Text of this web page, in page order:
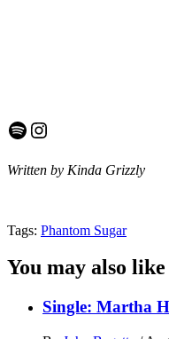
Spotify
Instagram
Written by Kinda Grizzly
Tags: Phantom Sugar
You may also like
Single: Martha